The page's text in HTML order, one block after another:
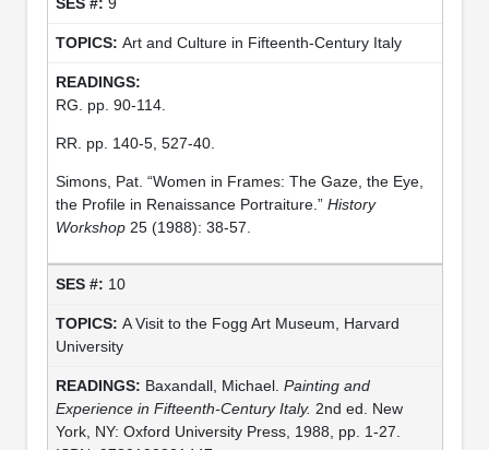
Art and Culture in Fifteenth-Century Italy
RG. pp. 90-114.
RR. pp. 140-5, 527-40.
Simons, Pat. “Women in Frames: The Gaze, the Eye,
the Profile in Renaissance Portraiture.” History
Workshop25 (1988): 38-57.
10
A Visit to the Fogg Art Museum, Harvard
University
Baxandall, Michael. Painting and
Experience in Fifteenth-Century Italy. 2nd ed. New
York, NY: Oxford University Press, 1988, pp. 1-27.